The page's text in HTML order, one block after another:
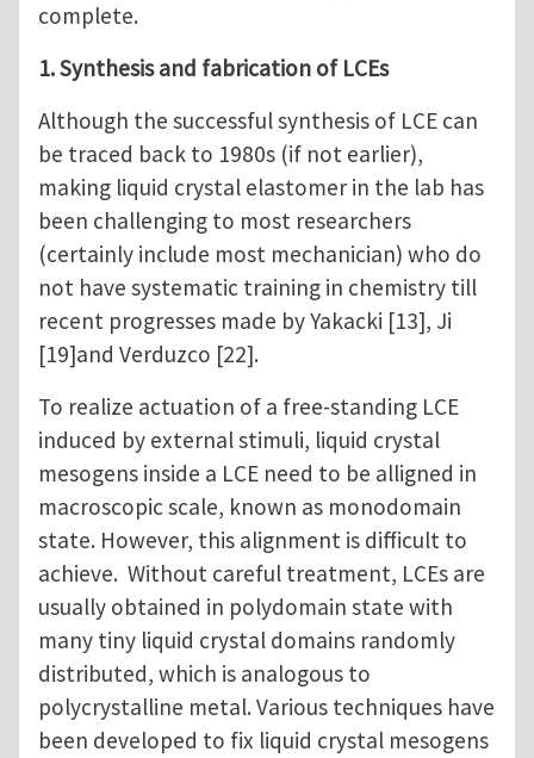
complete.
1. Synthesis and fabrication of LCEs
Although the successful synthesis of LCE can
be traced back to 1980s (if not earlier),
making liquid crystal elastomer in the lab has
been challenging to most researchers
(certainly include most mechanician) who do
not have systematic training in chemistry till
recent progresses made by Yakacki [13], Ji
[19]and Verduzco [22].
To realize actuation of a free-standing LCE
induced by external stimuli, liquid crystal
mesogens inside a LCE need to be alligned in
macroscopic scale, known as monodomain
state. However, this alignment is difficult to
achieve. Without careful treatment, LCEs are
usually obtained in polydomain state with
many tiny liquid crystal domains randomly
distributed, which is analogous to
polycrystalline metal. Various techniques have
been developed to fix liquid crystal mesogens